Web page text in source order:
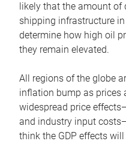
likely that the amount of
shipping infrastructure
determine how high oil
they remain elevated.
All regions of the globe
inflation bump as prices
widespread price
and industry input
think the GDP effects